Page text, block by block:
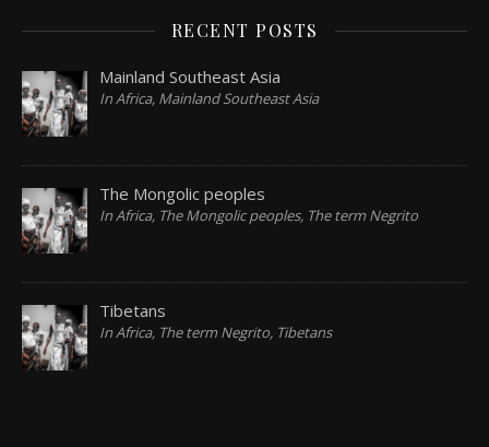
RECENT POSTS
Mainland Southeast Asia
In Africa, Mainland Southeast Asia
The Mongolic peoples
In Africa, The Mongolic peoples, The term Negrito
Tibetans
In Africa, The term Negrito, Tibetans